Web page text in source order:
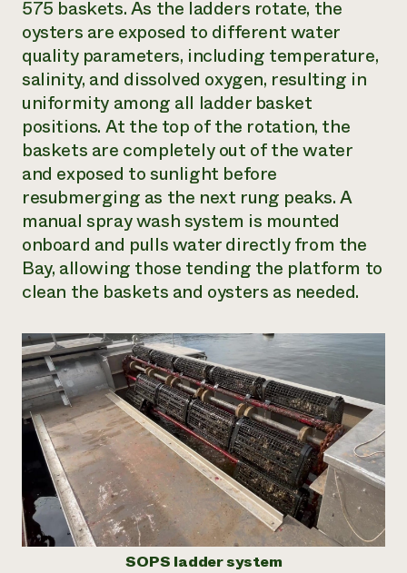
575 baskets. As the ladders rotate, the
oysters are exposed to different water
quality parameters, including temperature,
salinity, and dissolved oxygen, resulting in
uniformity among all ladder basket
positions. At the top of the rotation, the
baskets are completely out of the water
and exposed to sunlight before
resubmerging as the next rung peaks. A
manual spray wash system is mounted
onboard and pulls water directly from the
Bay, allowing those tending the platform to
clean the baskets and oysters as needed.
SOPS ladder system